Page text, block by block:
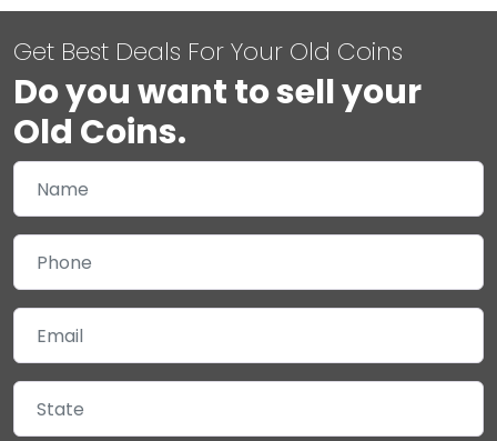
Get Best Deals For Your Old Coins
Do you want to sell your
Old Coins.